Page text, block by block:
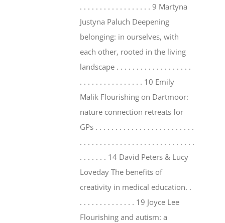
. . . . . . . . . . . . . . . . . . 9 Martyna
Justyna Paluch Deepening
belonging: in ourselves, with
each other, rooted in the living
landscape . . . . . . . . . . . . . . . . . . .
. . . . . . . . . . . . . . . . 10 Emily
Malik Flourishing on Dartmoor:
nature connection retreats for
GPs . . . . . . . . . . . . . . . . . . . . . . . . .
. . . . . . . . . . . . . . . . . . . . . . . . . . . . .
. . . . . . . 14 David Peters & Lucy
Loveday The benefits of
creativity in medical education. .
. . . . . . . . . . . . . . 19 Joyce Lee
Flourishing and autism: a